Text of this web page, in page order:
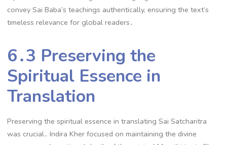
convey Sai Baba’s teachings authentically, ensuring the text’s
timeless relevance for global readers․
6․3 Preserving the
Spiritual Essence in
Translation
Preserving the spiritual essence in translating Sai Satcharitra
was crucial․ Indira Kher focused on maintaining the divine